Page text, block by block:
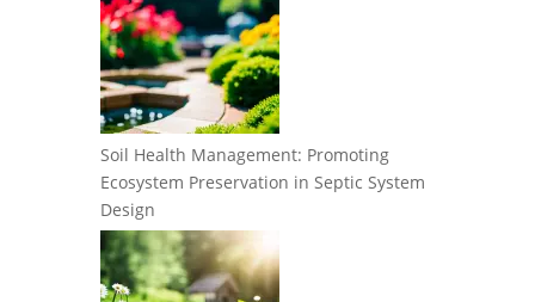
Soil Health Management: Promoting
Ecosystem Preservation in Septic System
Design